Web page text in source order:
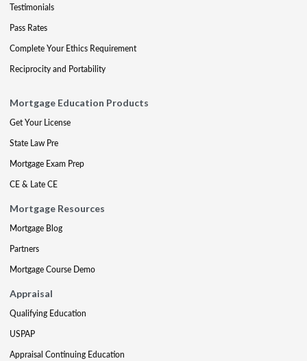
Testimonials
Pass Rates
Complete Your Ethics Requirement
Reciprocity and Portability
Mortgage Education Products
Get Your License
State Law Pre
Mortgage Exam Prep
CE & Late CE
Mortgage Resources
Mortgage Blog
Partners
Mortgage Course Demo
Appraisal
Qualifying Education
USPAP
Appraisal Continuing Education